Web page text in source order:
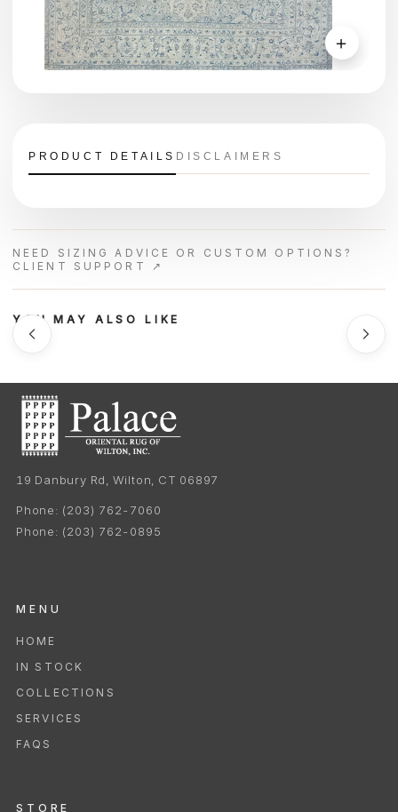
＋
PRODUCT DETAILS DISCLAIMERS
NEED SIZING ADVICE OR CUSTOM OPTIONS?
CLIENT SUPPORT ↗
YOU MAY ALSO LIKE
19 Danbury Rd, Wilton, CT 06897
Phone: (203) 762-7060
Phone: (203) 762-0895
MENU
HOME
IN STOCK
COLLECTIONS
SERVICES
FAQS
STORE